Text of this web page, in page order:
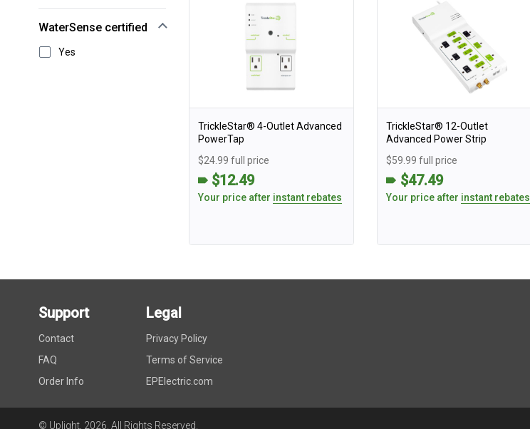
WaterSense certified
Yes
TrickleStar® 4-Outlet Advanced
PowerTap
$24.99 full price
$12.49
Your price after instant rebates
TrickleStar® 12-Outlet
Advanced Power Strip
$59.99 full price
$47.49
Your price after instant rebates
Support
Contact
FAQ
Order Info
Legal
Privacy Policy
Terms of Service
EPElectric.com
© Uplight, 2026 . All Rights Reserved.